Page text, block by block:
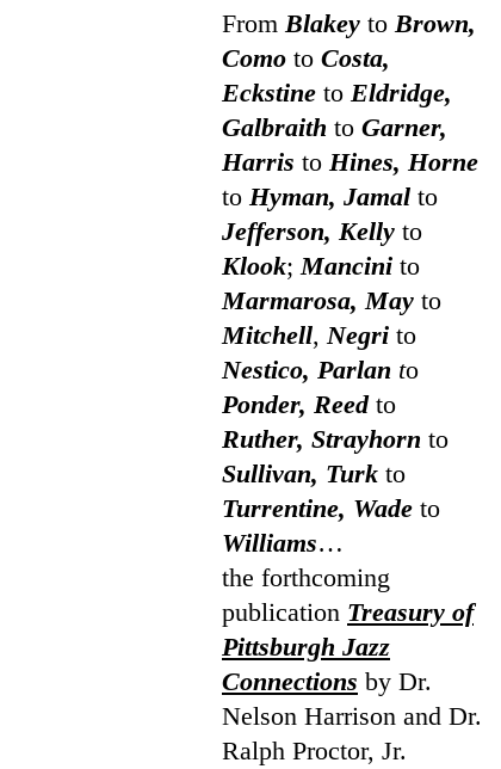
FromBlakey toBrown,
Como to Costa,
Eckstine to Eldridge,
Galbraith to Garner,
Harris to Hines, Horne
to Hyman, Jamal to
Jefferson, Kelly to
Klook;Mancini to
Marmarosa, May to
Mitchell,Negri to
Nestico, Parlan to
Ponder, Reedto
Ruther, Strayhorn to
Sullivan, Turk to
Turrentine, Wade to
Williams…
the forthcoming
publication Treasury of
Pittsburgh Jazz
Connections by Dr.
Nelson Harrison and Dr.
Ralph Proctor, Jr.